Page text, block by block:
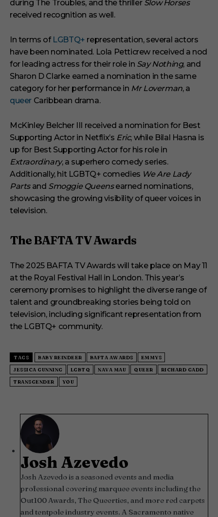
during The Troubles, and the thriller Slow Horses
received recognition as well.
In terms of LGBTQ+ representation, several actors
have been nominated. Lola Petticrew received a nod
for leading actress for their role in Say Nothing, and
Sharon D Clarke earned a nomination in the same
category for her performance in Mr Loverman, a
queer Caribbean drama.
McKinley Belcher III received a nomination for Best
Supporting Actor in Netflix’s Eric, while Bilal Hasna is
up for Best Supporting Actor for his role in
Extraordinary, a superhero comedy series.
Additionally, hit LGBTQ+ comedies We Are Lady
Partsand Smoggie Queensearned nominations,
showcasing the growing visibility of queer voices in
television.
The BAFTA TV Awards
The 2025 BAFTA TV Awards will take place on May 11
at the Royal Festival Hall in London. This year’s
ceremony promises to highlight the diverse range of
talent and groundbreaking stories being told on
television, including significant representation from
the LGBTQ+ community.
TAGS BABY REINDEER BAFTA AWARDS
EMMYS
JESSICA GUNNING
LGBTQ NAVA MAU QUEER
RICHARD GADD
TRANSGENDER
YOU
Josh Azevedo
Josh Azevedo is a seasoned events and media
professional covering marquee events including the
Out100 Awards, The Queerties, and more red carpets
and tentpole industry events. A Sacramento native